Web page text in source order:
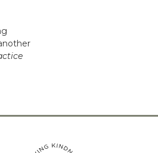
LiveMetta Pilates main site